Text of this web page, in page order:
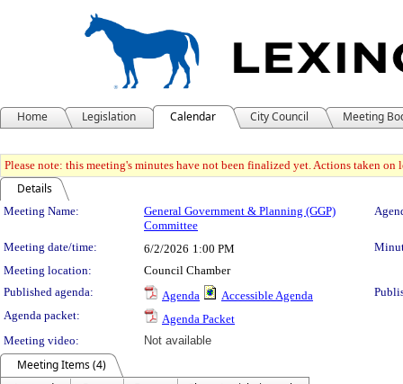
Home Legislation Calendar City Council Meeting
Please note: this meeting's minutes have not been finalized yet. Actions taken
Details
Meeting Details
Meeting Name:
General Government & Planning (GGP)
Committee
Meeting date/time: 6/2/2026 1:00 PM
Meeting location:
Council Chamber
Published agenda:
Agenda Accessible Agenda
Agenda packet:
Agenda Packet
Meeting video:
Not available
Meeting Items (4)